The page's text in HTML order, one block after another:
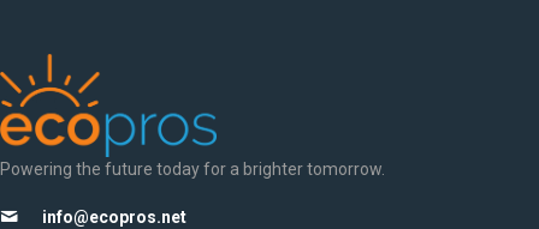
Powering the future today for a brighter tomorrow.
info@ecopros.net